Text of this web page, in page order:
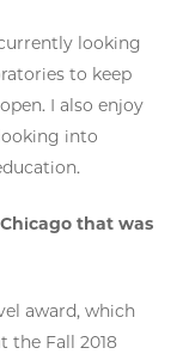
looking
to keep
I also enjoy
into
that was
award, which
the Fall 2018